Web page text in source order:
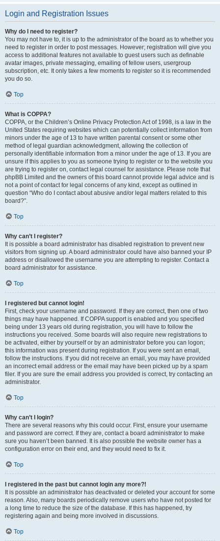
Login and Registration Issues
Why do I need to register?
You may not have to, it is up to the administrator of the board as to whether you
need to register in order to post messages. However; registration will give you
access to additional features not available to guest users such as definable
avatar images, private messaging, emailing of fellow users, usergroup
subscription, etc. It only takes a few moments to register so it is recommended
you do so.
Top
What is COPPA?
COPPA, or the Children’s Online Privacy Protection Act of 1998, is a law in the
United States requiring websites which can potentially collect information from
minors under the age of 13 to have written parental consent or some other
method of legal guardian acknowledgment, allowing the collection of
personally identifiable information from a minor under the age of 13. If you are
unsure if this applies to you as someone trying to register or to the website you
are trying to register on, contact legal counsel for assistance. Please note that
phpBB Limited and the owners of this board cannot provide legal advice and is
not a point of contact for legal concerns of any kind, except as outlined in
question “Who do I contact about abusive and/or legal matters related to this
board?”.
Top
Why can’t I register?
It is possible a board administrator has disabled registration to prevent new
visitors from signing up. A board administrator could have also banned your IP
address or disallowed the username you are attempting to register. Contact a
board administrator for assistance.
Top
I registered but cannot login!
First, check your username and password. If they are correct, then one of two
things may have happened. If COPPA support is enabled and you specified
being under 13 years old during registration, you will have to follow the
instructions you received. Some boards will also require new registrations to
be activated, either by yourself or by an administrator before you can logon;
this information was present during registration. If you were sent an email,
follow the instructions. If you did not receive an email, you may have provided
an incorrect email address or the email may have been picked up by a spam
filer. If you are sure the email address you provided is correct, try contacting an
administrator.
Top
Why can’t I login?
There are several reasons why this could occur. First, ensure your username
and password are correct. If they are, contact a board administrator to make
sure you haven’t been banned. It is also possible the website owner has a
configuration error on their end, and they would need to fix it.
Top
I registered in the past but cannot login any more?!
It is possible an administrator has deactivated or deleted your account for some
reason. Also, many boards periodically remove users who have not posted for
a long time to reduce the size of the database. If this has happened, try
registering again and being more involved in discussions.
Top